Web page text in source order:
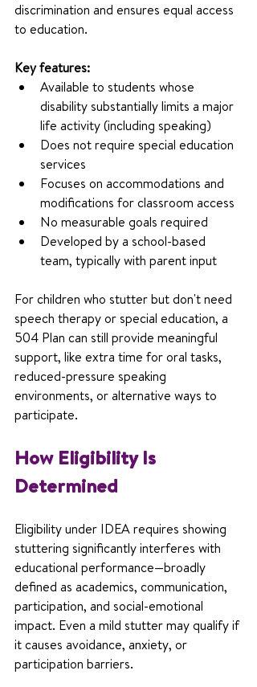
discrimination and ensures equal access
to education.
Key features:
Available to students whose
disability substantially limits a major
life activity (including speaking)
Does not require special education
services
Focuses on accommodations and
modifications for classroom access
No measurable goals required
Developed by a school-based
team, typically with parent input
For children who stutter but don't need
speech therapy or special education, a
504 Plan can still provide meaningful
support, like extra time for oral tasks,
reduced-pressure speaking
environments, or alternative ways to
participate.
How Eligibility Is
Determined
Eligibility under IDEA requires showing
stuttering significantly interferes with
educational performance—broadly
defined as academics, communication,
participation, and social-emotional
impact. Even a mild stutter may qualify if
it causes avoidance, anxiety, or
participation barriers.